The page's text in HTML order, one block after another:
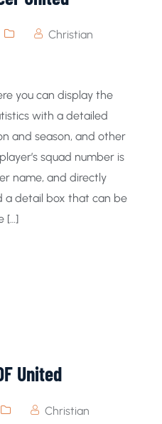
Christian
you can display the
with a detailed
and season, and other
squad number is
name, and directly
a detail box that can be
[…]
United
Christian